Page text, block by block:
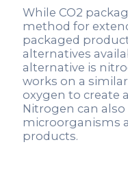
While CO2
method for
packaged
alternatives
alternative is
works on a
oxygen to create
Nitrogen can
microorganisms
products.